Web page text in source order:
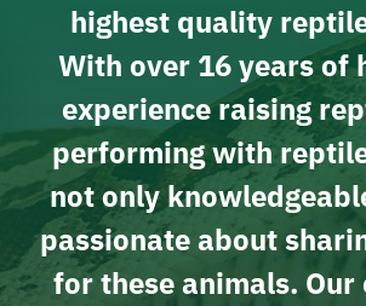
highest quality
With over 16 years of
experience raising
performing with
not only
passionate about
for these animals.